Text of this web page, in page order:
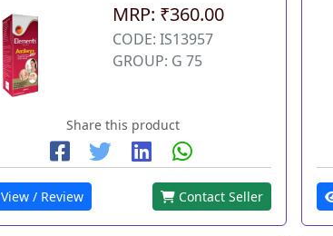
MRP: ₹360.00
CODE: IS13957
GROUP: G 75
Share this product
View / Review Contact Seller